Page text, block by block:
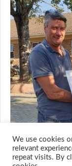
We use cookies
relevant
repeat visits. By